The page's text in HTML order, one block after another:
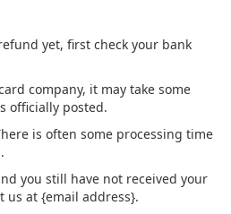
yet, first check your bank
company, it may take some
officially posted.
is often some processing time
you still have not received your
us at {email address}.